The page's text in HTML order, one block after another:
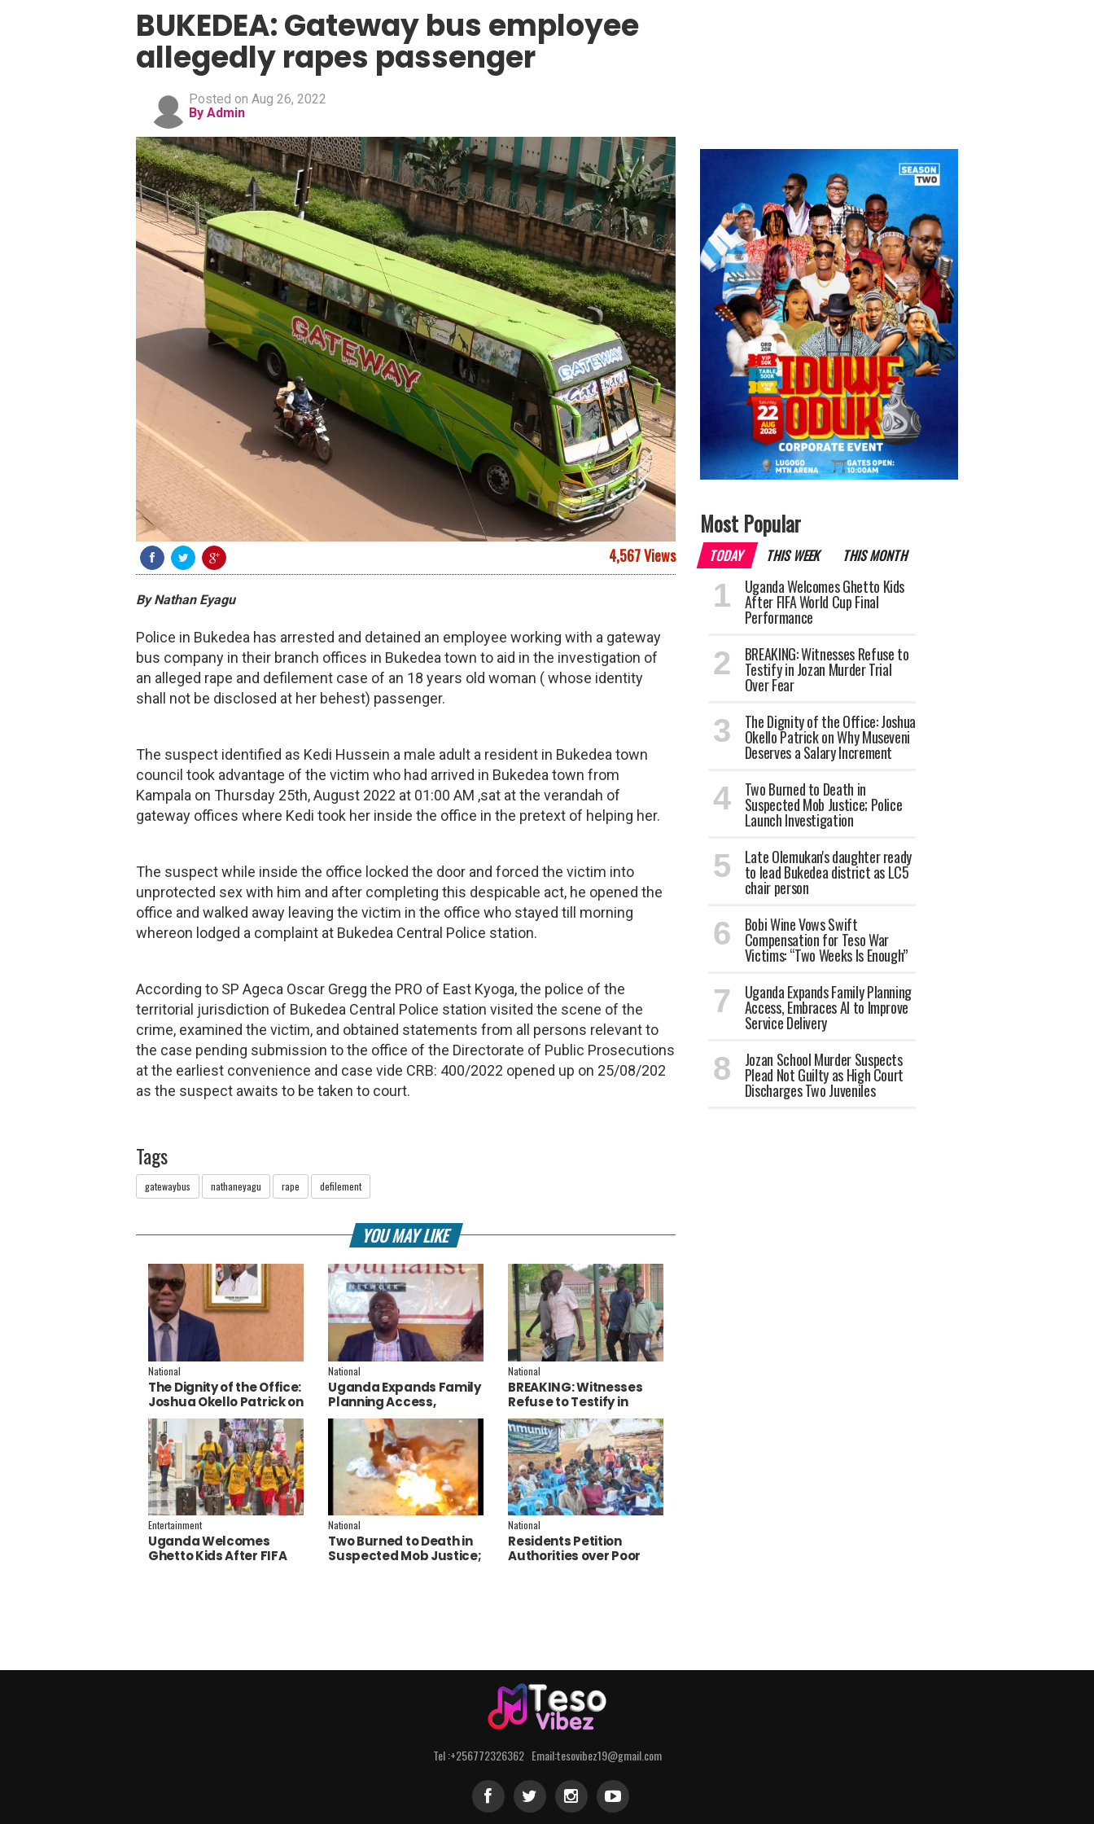
BUKEDEA: Gateway bus employee
allegedly rapes passenger
Posted on Aug 26, 2022
By Admin
4,567 Views
By Nathan Eyagu
Police in Bukedea has arrested and detained an employee working with a gateway
bus company in their branch offices in Bukedea town to aid in the investigation of
an alleged rape and defilement case of an 18 years old woman ( whose identity
shall not be disclosed at her behest) passenger.
The suspect identified as Kedi Hussein a male adult a resident in Bukedea town
council took advantage of the victim who had arrived in Bukedea town from
Kampala on Thursday 25th, August 2022 at 01:00 AM ,sat at the verandah of
gateway offices where Kedi took her inside the office in the pretext of helping her.
The suspect while inside the office locked the door and forced the victim into
unprotected sex with him and after completing this despicable act, he opened the
office and walked away leaving the victim in the office who stayed till morning
whereon lodged a complaint at Bukedea Central Police station.
According to SP Ageca Oscar Gregg the PRO of East Kyoga, the police of the
territorial jurisdiction of Bukedea Central Police station visited the scene of the
crime, examined the victim, and obtained statements from all persons relevant to
the case pending submission to the office of the Directorate of Public Prosecutions
at the earliest convenience and case vide CRB: 400/2022 opened up on 25/08/202
as the suspect awaits to be taken to court.
Tags
gatewaybus nathaneyagu rape defilement
YOU MAY LIKE
National
The Dignity of the Office:
Joshua Okello Patrick on
Why Museveni Deserves
a Salary Increment
National
Uganda Expands Family
Planning Access,
Embraces AI to Improve
Service Delivery
National
BREAKING: Witnesses
Refuse to Testify in
Jozan Murder Trial Over
Fear
Entertainment
Uganda Welcomes
Ghetto Kids After FIFA
National
Two Burned to Death in
Suspected Mob Justice;
National
Residents Petition
Authorities over Poor
Most Popular
TODAY THIS WEEK THIS MONTH
Uganda Welcomes Ghetto Kids
After FIFA World Cup Final
Performance
BREAKING: Witnesses Refuse to
Testify in Jozan Murder Trial
Over Fear
The Dignity of the Office: Joshua
Okello Patrick on Why Museveni
Deserves a Salary Increment
Two Burned to Death in
Suspected Mob Justice; Police
Launch Investigation
Late Olemukan's daughter ready
to lead Bukedea district as LC5
chair person
Bobi Wine Vows Swift
Compensation for Teso War
Victims: “Two Weeks Is Enough”
Uganda Expands Family Planning
Access, Embraces AI to Improve
Service Delivery
Jozan School Murder Suspects
Plead Not Guilty as High Court
Discharges Two Juveniles
Tel :+256772326362 Email:tesovibez19@gmail.com